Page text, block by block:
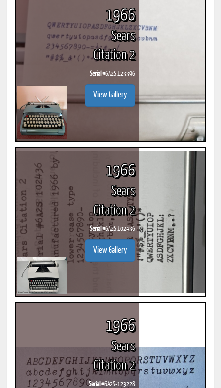
1966
Sears
Citation 2
Serial #6A2S 123396
View Gallery
1966
Sears
Citation 2
Serial #6A2S 102436
View Gallery
1966
Sears
Citation 2
Serial #6A2S-123228